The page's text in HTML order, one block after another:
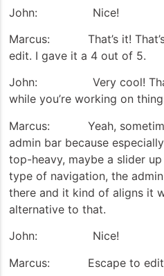
John: Nice!
Marcus: That’s it! That’s
edit. I gave it a 4 out of 5.
John: Very cool! That
while you’re working on
Marcus: Yeah,
admin bar because
top-heavy, maybe a slider
type of navigation, the
there and it kind of aligns it
alternative to that.
John: Nice!
Marcus: Escape to